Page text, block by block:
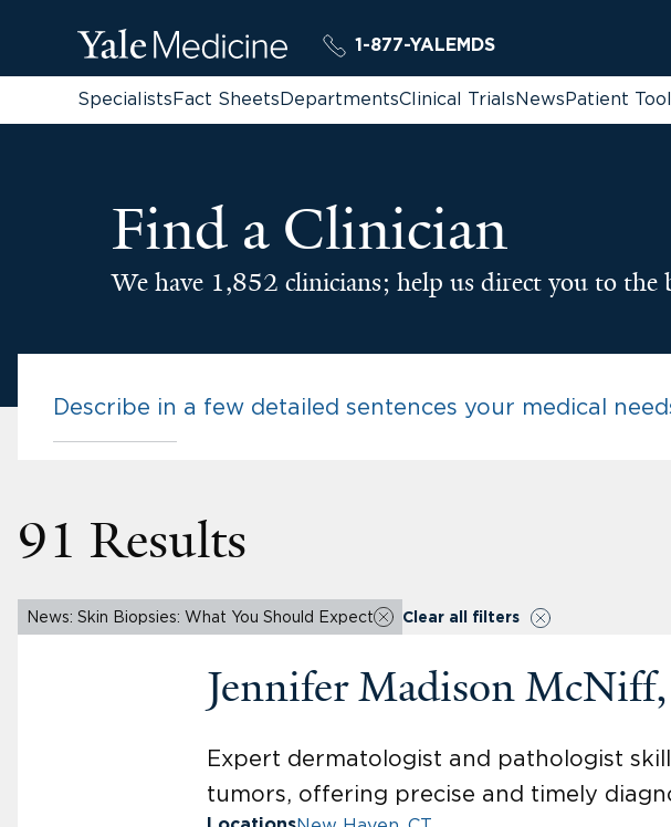
1-877-YALEMDS
SpecialistsFact SheetsDepartmentsClinical TrialsNewsPatient
Find a Clinician
We have 1,852 clinicians; help us direct you to the
91 Results
News: Skin Biopsies: What You Should Expect Clear all filters
Jennifer Madison
Expert dermatologist and pathologist
tumors, offering precise and timely